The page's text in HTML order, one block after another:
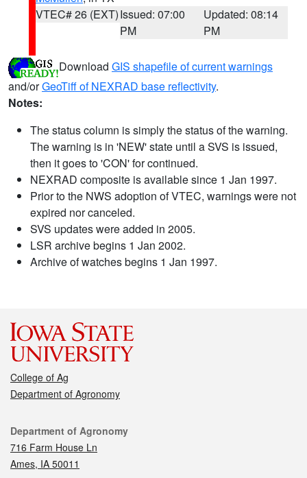
VTEC# 26 (EXT)Issued: 07:00
PM
Updated: 08:14
PM
Download GIS shapefile of current warnings
and/orGeoTiff of NEXRAD base reflectivity.
Notes:
The status column is simply the status of the warning.
The warning is in 'NEW' state until a SVS is issued,
then it goes to 'CON' for continued.
NEXRAD composite is available since 1 Jan 1997.
Prior to the NWS adoption of VTEC, warnings were not
expired nor canceled.
SVS updates were added in 2005.
LSR archive begins 1 Jan 2002.
Archive of watches begins 1 Jan 1997.
College of Ag
Department of Agronomy
Contact
Department of Agronomy
716 Farm House Ln
Ames, IA 50011